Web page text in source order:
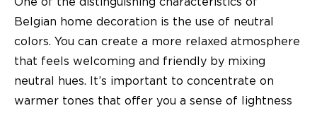
Belgian home decoration is the use of neutral
colors. You can create a more relaxed atmosphere
that feels welcoming and friendly by mixing
neutral hues. It’s important to concentrate on
warmer tones that offer you a sense of lightness